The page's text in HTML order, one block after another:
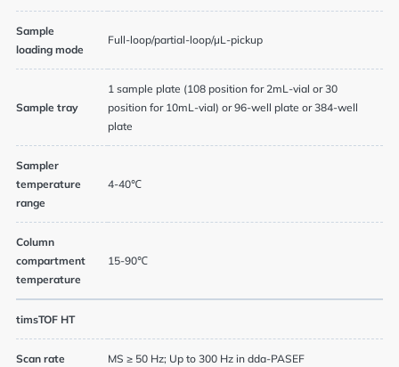
Sample
loading mode
Full-loop/partial-loop/µL-pickup
Sample tray
1 sample plate (108 position for 2mL-vial or 30
position for 10mL-vial) or 96-well plate or 384-well
plate
Sampler
temperature
range
4-40℃
Column
compartment
temperature
15-90℃
timsTOF HT
Scan rate MS ≥ 50 Hz; Up to 300 Hz in dda-PASEF